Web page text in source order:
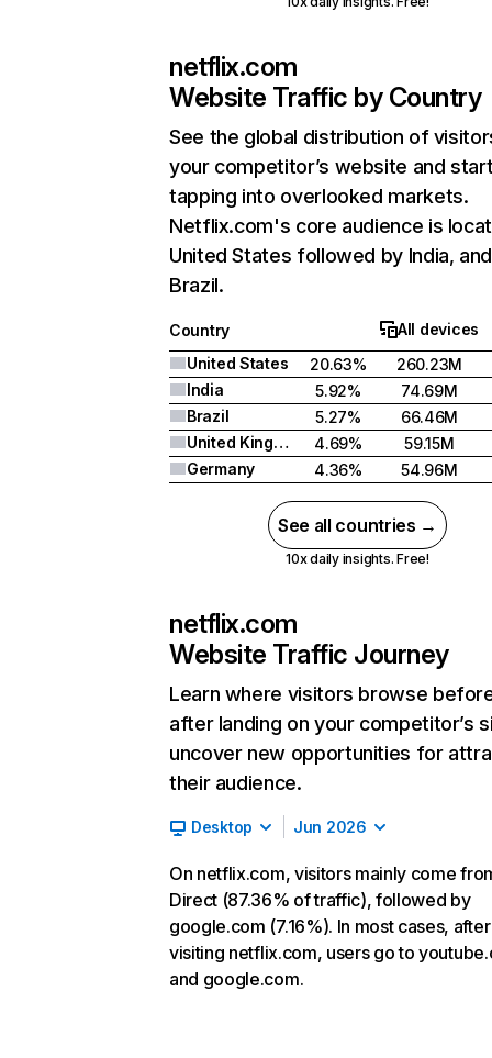
netflix.com
Website Traffic by Country
See the global distribution of
your competitor’s website and
tapping into overlooked markets.
Netflix.com's core audience is
United States followed by India, and
Brazil.
Country
All devices
United States
20.63%
260.23M
India
5.92%
74.69M
Brazil
5.27%
66.46M
United Kingdom
4.69%
59.15M
Germany
4.36% 54.96M
See all countries →
10x daily insights. Free!
netflix.com
Website Traffic Journey
Learn where visitors browse
after landing on your competitor’s
uncover new opportunities for
their audience.
Desktop Jun 2026
On netflix.com, visitors mainly come
Direct (87.36% of traffic), followed by
google.com (7.16%). In most cases, after
visiting netflix.com, users go to
and google.com.